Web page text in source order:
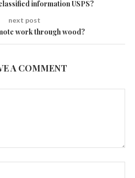
information USPS?
next post
work through wood?
A COMMENT